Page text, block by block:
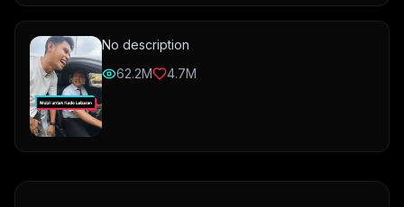
No description
62.2M
4.7M